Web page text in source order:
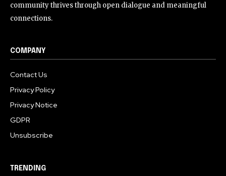
community thrives through open dialogue and meaningful
connections.
COMPANY
Contact Us
Privacy Policy
Privacy Notice
GDPR
Unsubscribe
TRENDING